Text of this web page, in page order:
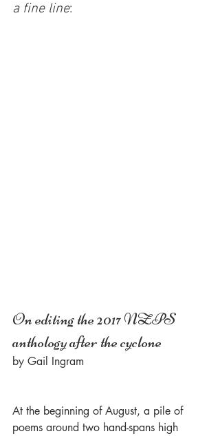
a fine line:
On editing the 2017 NZPS
anthology after the cyclone
by Gail Ingram
At the beginning of August, a pile of
poems around two hand-spans high